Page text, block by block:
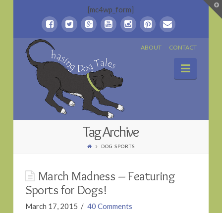
[mc4wp_form]
ABOUT CONTACT
Chasing
Dog
TalesTag Archive
DOG SPORTS
March Madness – Featuring
Sports for Dogs!
March 17, 2015 40 Comments